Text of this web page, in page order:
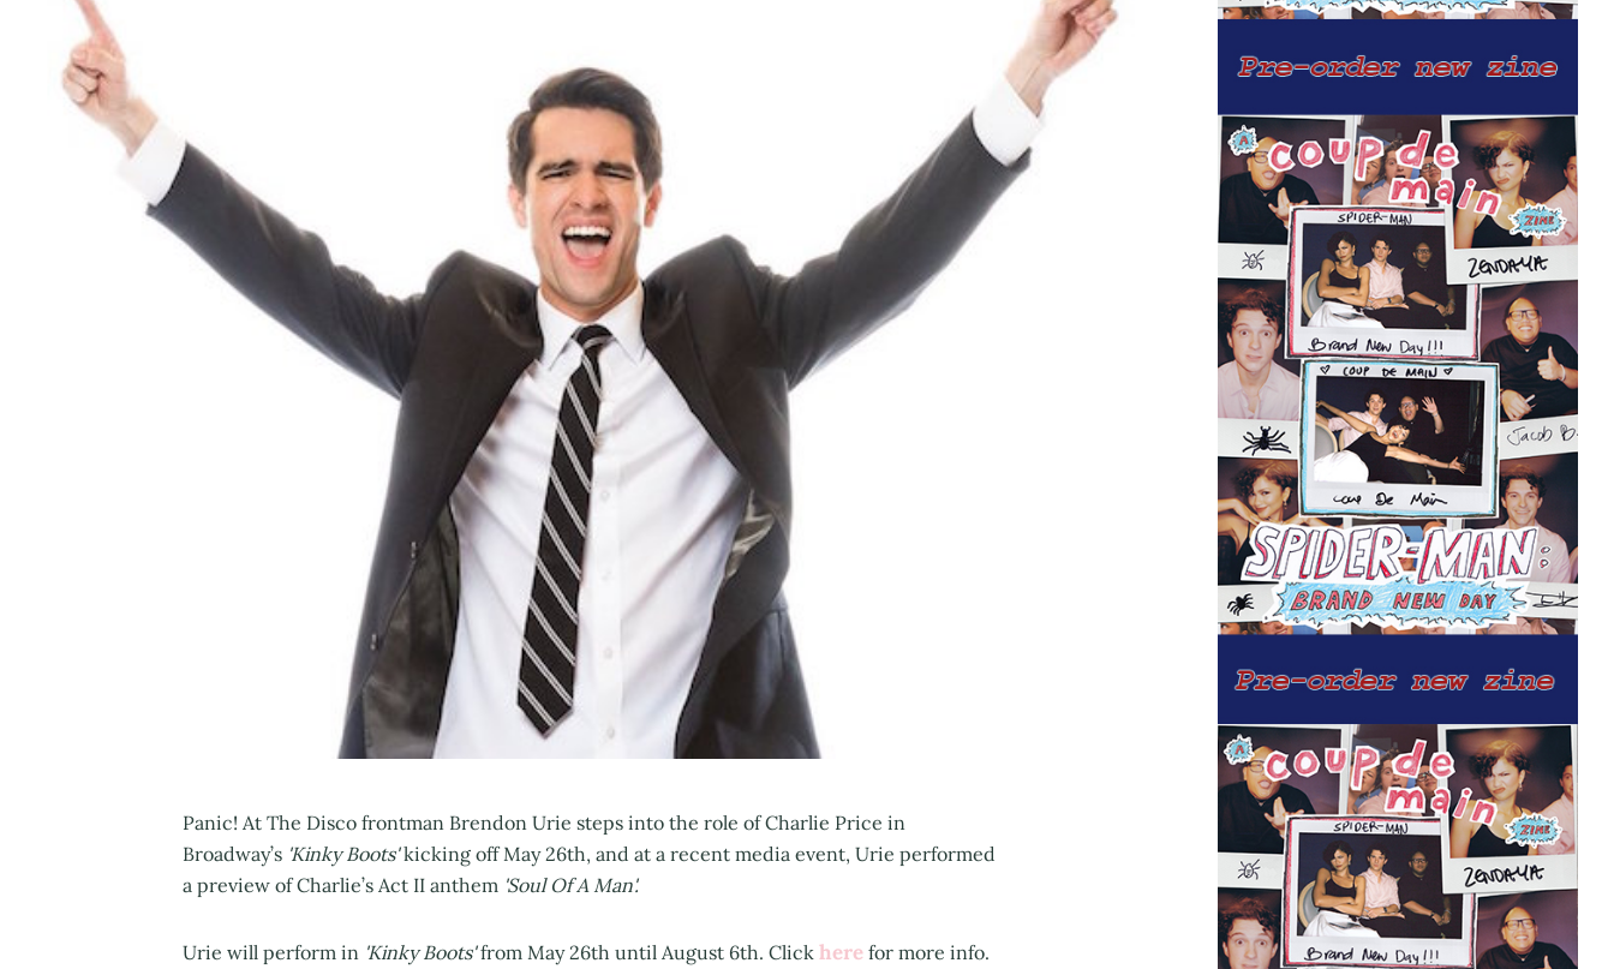
Panic! At The Disco frontman Brendon Urie steps into the role of Charlie Price in
Broadway’s 'Kinky Boots'kicking off May 26th, and at a recent media event, Urie performed
a preview of Charlie’s Act II anthem 'Soul Of A Man'.
Urie will perform in 'Kinky Boots'from May 26th until August 6th. Click here for more info.